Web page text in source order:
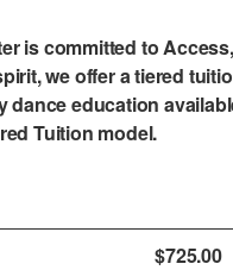
is committed to
we offer a tiered
dance education
Tuition model.
$725.00